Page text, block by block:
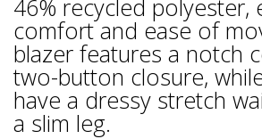
46% recycled polyester,
comfort and ease of
blazer features a notch
two-button closure,
have a dressy stretch
a slim leg.